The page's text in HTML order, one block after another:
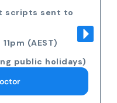
scripts sent to
(AEST)
public holidays)